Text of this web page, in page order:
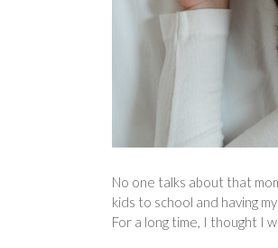
No one talks about that
kids to school and having
For a long time, I thought I